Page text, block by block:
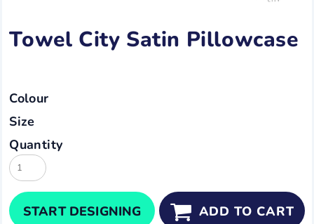
Towel City Satin Pillowcase
Colour
Size
Quantity
START DESIGNING ADD TO CART